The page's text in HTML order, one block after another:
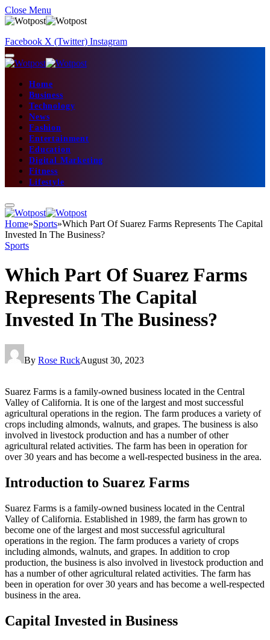
Close Menu
Facebook X (Twitter) Instagram
Home
Business
Technology
News
Fashion
Entertainment
Education
Digital Marketing
Fitness
Lifestyle
Home»Sports»Which Part Of Suarez Farms Represents The Capital
Invested In The Business?
Sports
Which Part Of Suarez Farms
Represents The Capital
Invested In The Business?
By Rose RuckAugust 30, 2023
Suarez Farms is a family-owned business located in the Central
Valley of California. It is one of the largest and most successful
agricultural operations in the region. The farm produces a variety of
crops including almonds, walnuts, and grapes. The business is also
involved in livestock production and has a number of other
agricultural related activities. The farm has been in operation for
over 30 years and has become a well-respected business in the area.
Introduction to Suarez Farms
Suarez Farms is a family-owned business located in the Central
Valley of California. Established in 1989, the farm has grown to
become one of the largest and most successful agricultural
operations in the region. The farm produces a variety of crops
including almonds, walnuts, and grapes. In addition to crop
production, the business is also involved in livestock production and
has a number of other agricultural related activities. The farm has
been in operation for over 30 years and has become a well-respected
business in the area.
Capital Invested in Business